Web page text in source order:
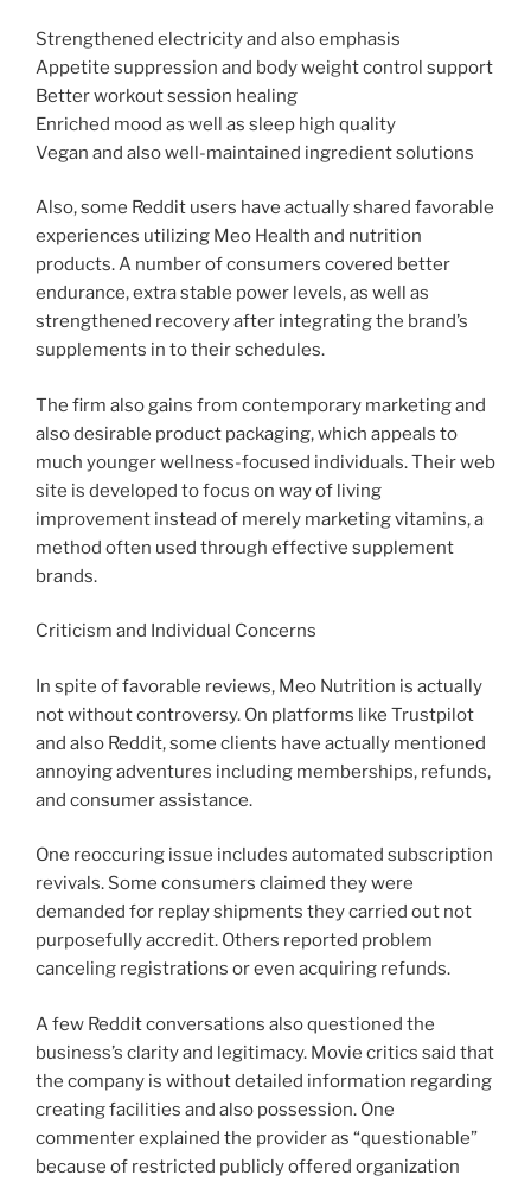
Strengthened electricity and also emphasis
Appetite suppression and body weight control support
Better workout session healing
Enriched mood as well as sleep high quality
Vegan and also well-maintained ingredient solutions
Also, some Reddit users have actually shared favorable
experiences utilizing Meo Health and nutrition
products. A number of consumers covered better
endurance, extra stable power levels, as well as
strengthened recovery after integrating the brand’s
supplements in to their schedules.
The firm also gains from contemporary marketing and
also desirable product packaging, which appeals to
much younger wellness-focused individuals. Their web
site is developed to focus on way of living
improvement instead of merely marketing vitamins, a
method often used through effective supplement
brands.
Criticism and Individual Concerns
In spite of favorable reviews, Meo Nutrition is actually
not without controversy. On platforms like Trustpilot
and also Reddit, some clients have actually mentioned
annoying adventures including memberships, refunds,
and consumer assistance.
One reoccuring issue includes automated subscription
revivals. Some consumers claimed they were
demanded for replay shipments they carried out not
purposefully accredit. Others reported problem
canceling registrations or even acquiring refunds.
A few Reddit conversations also questioned the
business’s clarity and legitimacy. Movie critics said that
the company is without detailed information regarding
creating facilities and also possession. One
commenter explained the provider as “questionable”
because of restricted publicly offered organization